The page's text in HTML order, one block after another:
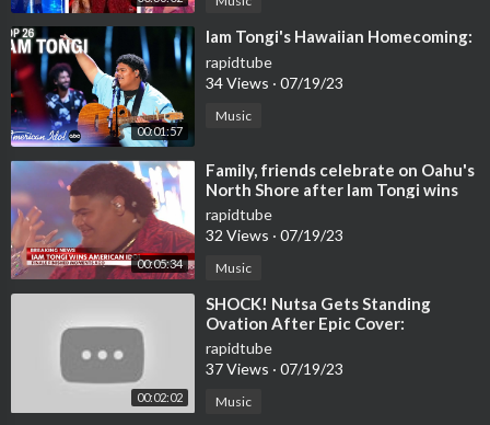
00:01:57
⁣Iam Tongi's Hawaiian Homecoming:
rapidtube
34 Views · 07/19/23
Music
00:05:34
⁣Family, friends celebrate on Oahu's
North Shore after Iam Tongi wins
American Idol
rapidtube
32 Views · 07/19/23
Music
00:02:02
⁣SHOCK! Nutsa Gets Standing
Ovation After Epic Cover:
rapidtube
37 Views · 07/19/23
Music